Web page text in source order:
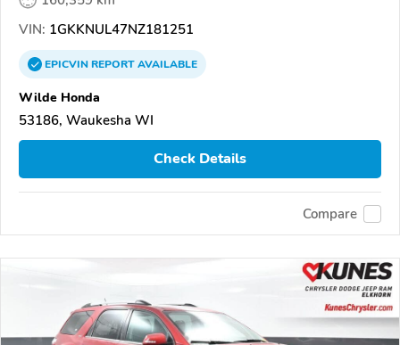
VIN: 1GKKNUL47NZ181251
EPICVINREPORTAVAILABLE
Wilde Honda
53186, Waukesha WI
Check Details
Compare